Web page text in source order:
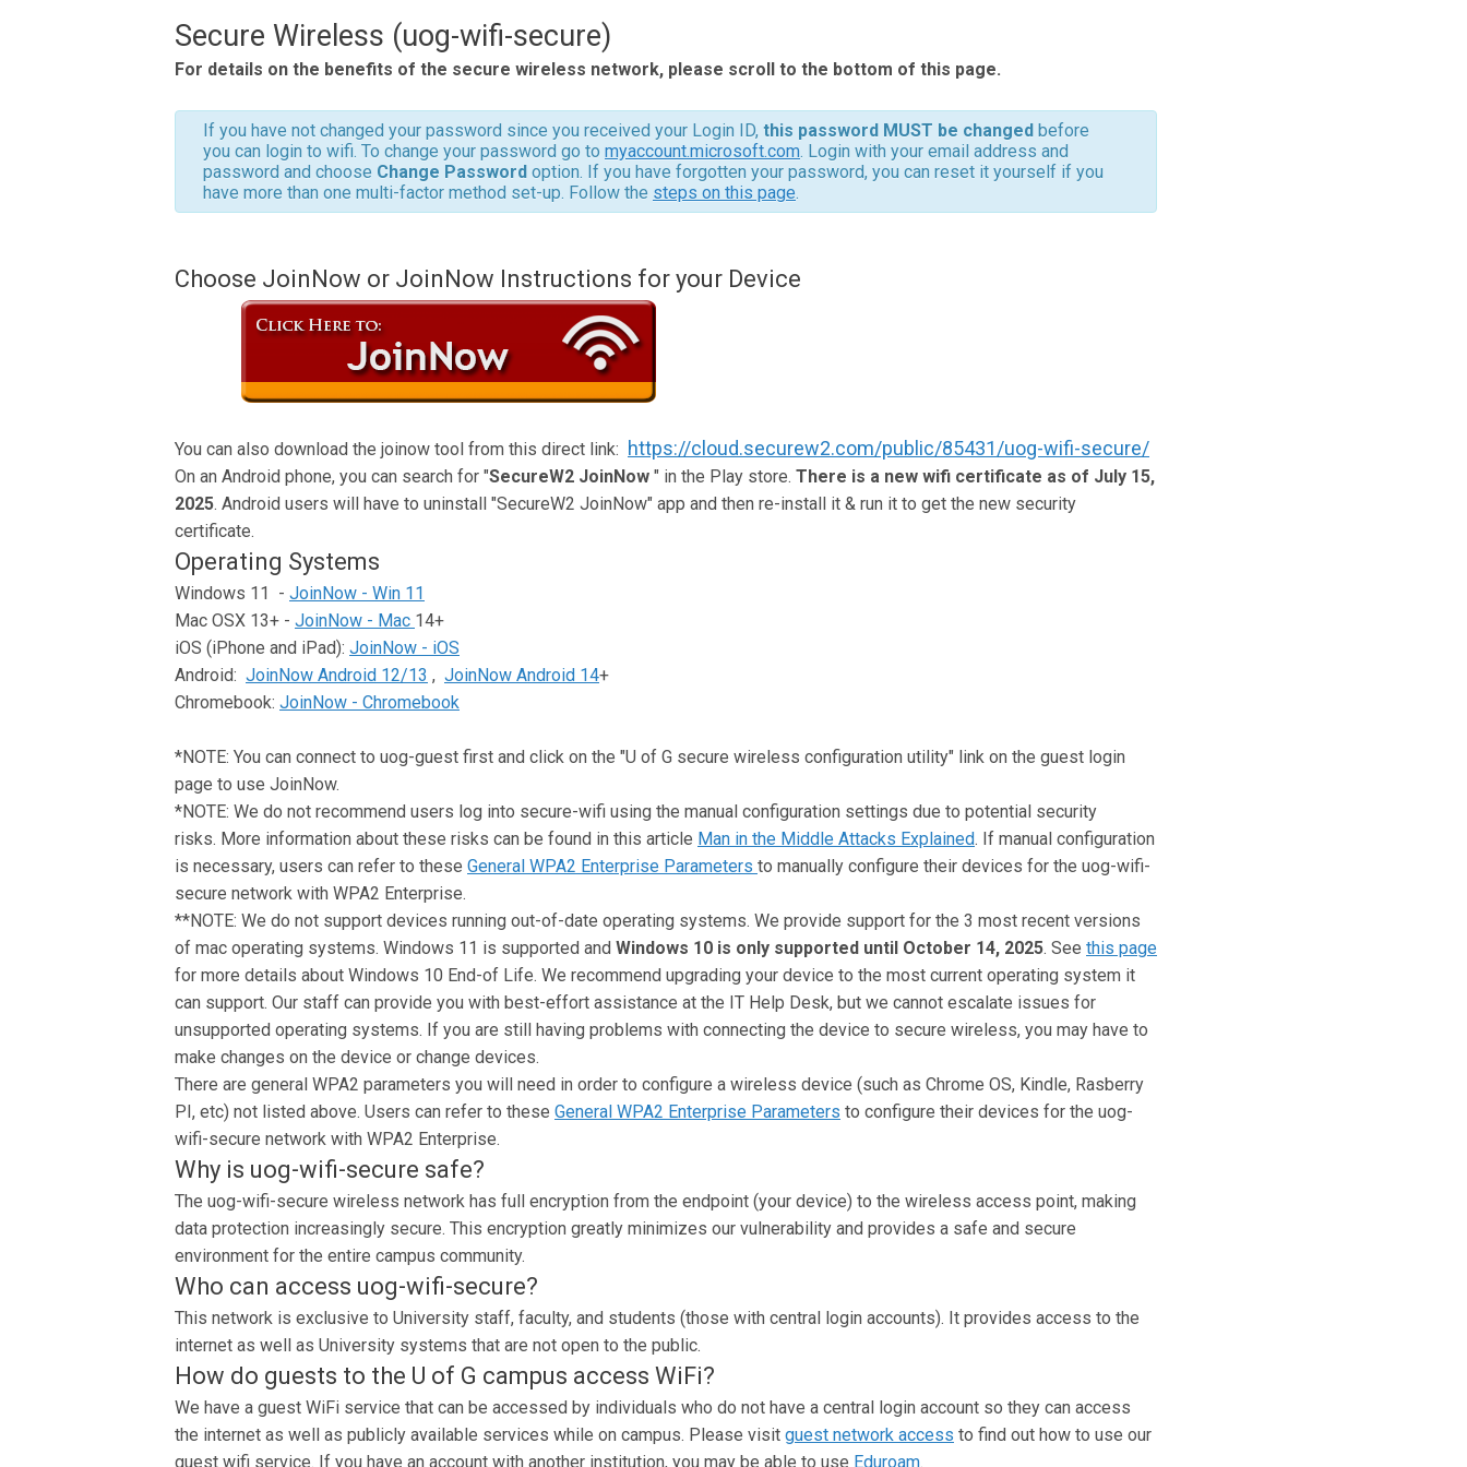
Secure Wireless (uog-wifi-secure)
For details on the benefits of the secure wireless network, please scroll to the bottom of this page.
If you have not changed your password since you received your Login ID, this password MUST be changed before
you can login to wifi. To change your password go to myaccount.microsoft.com. Login with your email address and
password and choose Change Password option. If you have forgotten your password, you can reset it yourself if you
have more than one multi-factor method set-up. Follow the steps on this page.
Choose JoinNow or JoinNow Instructions for your Device
You can also download the joinow tool from this direct link: https://cloud.securew2.com/public/85431/uog-wifi-secure/
On an Android phone, you can search for "SecureW2 JoinNow " in the Play store. There is a new wifi certificate as of July 15,
2025. Android users will have to uninstall "SecureW2 JoinNow" app and then re-install it & run it to get the new security
certificate.
Operating Systems
Windows 11 - JoinNow - Win 11
Mac OSX 13+ - JoinNow - Mac 14+
iOS (iPhone and iPad): JoinNow - iOS
Android: JoinNow Android 12/13 , JoinNow Android 14+
Chromebook: JoinNow - Chromebook
*NOTE: You can connect to uog-guest first and click on the "U of G secure wireless configuration utility" link on the guest login
page to use JoinNow.
*NOTE: We do not recommend users log into secure-wifi using the manual configuration settings due to potential security
risks. More information about these risks can be found in this article Man in the Middle Attacks Explained. If manual configuration
is necessary, users can refer to these General WPA2 Enterprise Parameters to manually configure their devices for the uog-wifi-
secure network with WPA2 Enterprise.
**NOTE: We do not support devices running out-of-date operating systems. We provide support for the 3 most recent versions
of mac operating systems. Windows 11 is supported and Windows 10 is only supported until October 14, 2025. See this page
for more details about Windows 10 End-of Life. We recommend upgrading your device to the most current operating system it
can support. Our staff can provide you with best-effort assistance at the IT Help Desk, but we cannot escalate issues for
unsupported operating systems. If you are still having problems with connecting the device to secure wireless, you may have to
make changes on the device or change devices.
There are general WPA2 parameters you will need in order to configure a wireless device (such as Chrome OS, Kindle, Rasberry
PI, etc) not listed above. Users can refer to these General WPA2 Enterprise Parameters to configure their devices for the uog-
wifi-secure network with WPA2 Enterprise.
Why is uog-wifi-secure safe?
The uog-wifi-secure wireless network has full encryption from the endpoint (your device) to the wireless access point, making
data protection increasingly secure. This encryption greatly minimizes our vulnerability and provides a safe and secure
environment for the entire campus community.
Who can access uog-wifi-secure?
This network is exclusive to University staff, faculty, and students (those with central login accounts). It provides access to the
internet as well as University systems that are not open to the public.
How do guests to the U of G campus access WiFi?
We have a guest WiFi service that can be accessed by individuals who do not have a central login account so they can access
the internet as well as publicly available services while on campus. Please visit guest network access to find out how to use our
guest wifi service. If you have an account with another institution, you may be able to use Eduroam.